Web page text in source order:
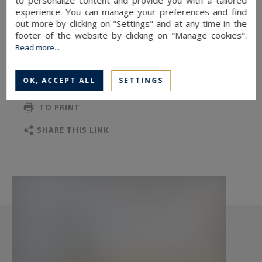
toilet, a bathroom, and a separate toilet. A cellar
completes this property.
TO SAFEGUARD
TO PRINT
SHARE THIS LINK
experience. You can manage your preferences and find
out more by clicking on "Settings" and at any time in the
footer of the website by clicking on "Manage cookies".
Read more...
OK, ACCEPT ALL SETTINGS